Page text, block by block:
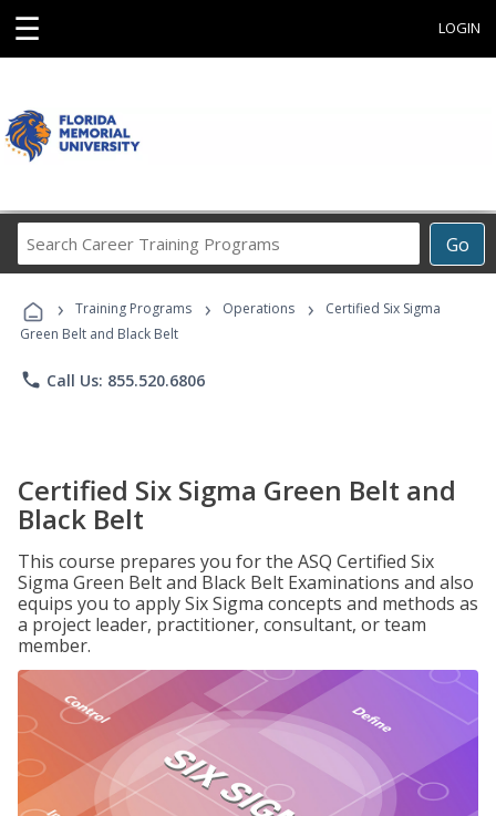
☰ LOGIN
Go
Career
Programs
› Training Programs › Operations ›
Certified Six Sigma
Green Belt and Black Belt
phone Call Us: 855.520.6806
Certified Six Sigma Green Belt and
Black Belt
This course prepares you for the ASQ Certified Six
Sigma Green Belt and Black Belt Examinations and also
equips you to apply Six Sigma concepts and methods as
a project leader, practitioner, consultant, or team
member.